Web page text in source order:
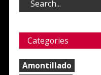
Categories
Amontillado